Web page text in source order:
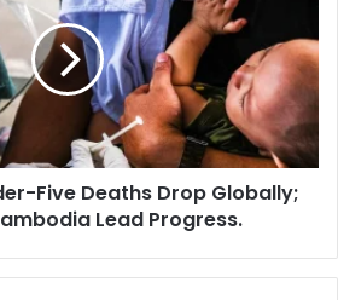
Five Deaths Drop Globally;
Lead Progress.